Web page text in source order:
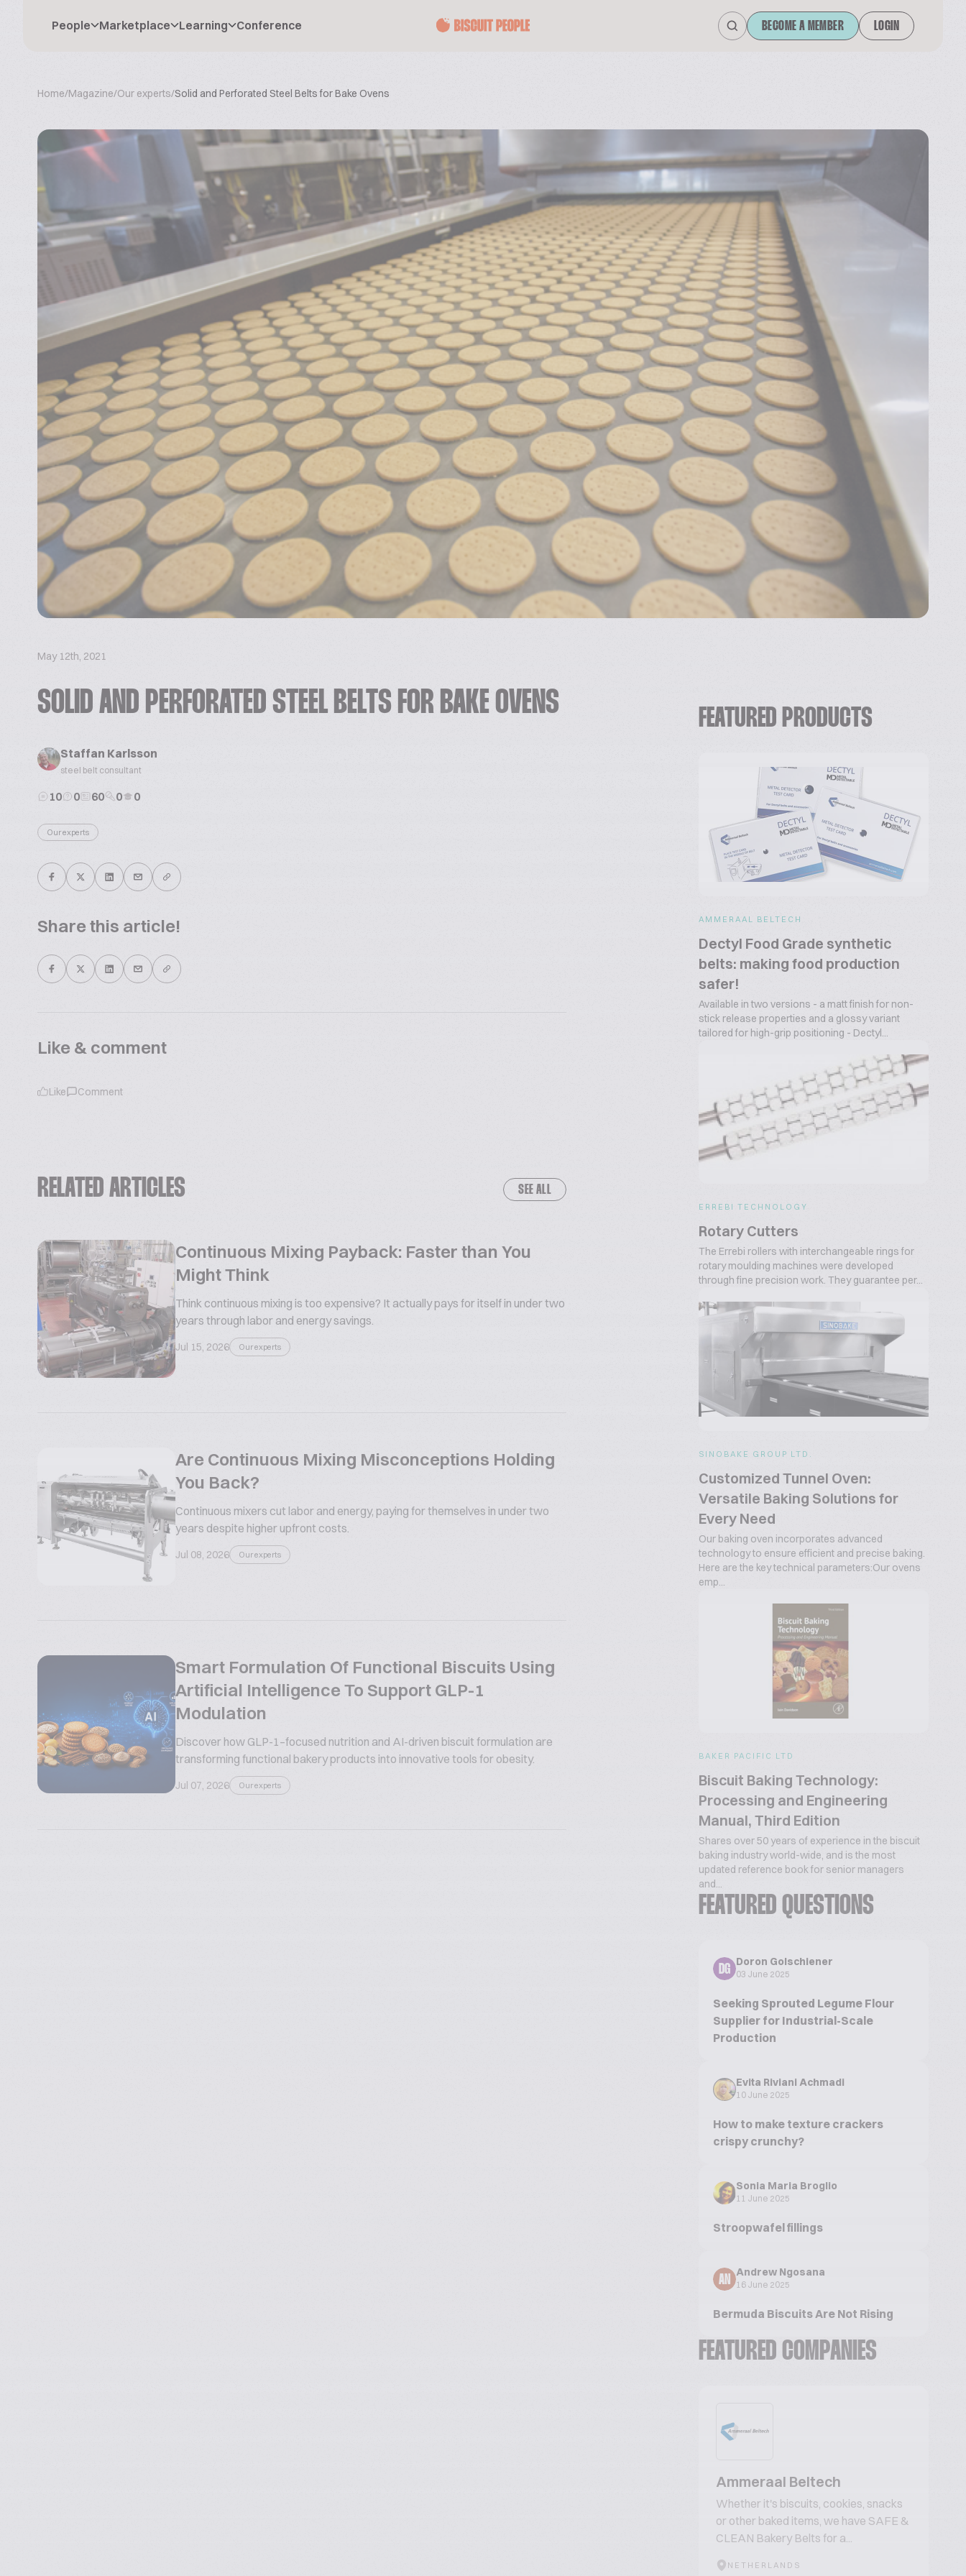
People Marketplace Learning Conference BECOME A MEMBER LOGIN
Home/Magazine/Our experts/Solid and Perforated Steel Belts for Bake Ovens
May 12th, 2021
SOLID AND PERFORATED STEEL BELTS FOR BAKE OVENS
Staffan Karlsson
steel belt consultant
10 0 60 0 0
Our experts
Share this article!
Like & comment
Like Comment
RELATED ARTICLES SEE ALL
Continuous Mixing Payback: Faster than You
Might Think
Think continuous mixing is too expensive? It actually pays for itself in under two
years through labor and energy savings.
Jul 15, 2026 Our experts
Are Continuous Mixing Misconceptions Holding
You Back?
Continuous mixers cut labor and energy, paying for themselves in under two
years despite higher upfront costs.
Jul 08, 2026 Our experts
Smart Formulation Of Functional Biscuits Using
Artificial Intelligence To Support GLP-1
Modulation
Discover how GLP-1–focused nutrition and AI-driven biscuit formulation are
transforming functional bakery products into innovative tools for obesity.
Jul 07, 2026 Our experts
FEATURED PRODUCTS
AMMERAAL BELTECH
Dectyl Food Grade synthetic
belts: making food production
safer!
Available in two versions - a matt finish for non-
stick release properties and a glossy variant
tailored for high-grip positioning - Dectyl...
ERREBI TECHNOLOGY
Rotary Cutters
The Errebi rollers with interchangeable rings for
rotary moulding machines were developed
through fine precision work. They guarantee per...
SINOBAKE GROUP LTD.
Customized Tunnel Oven:
Versatile Baking Solutions for
Every Need
Our baking oven incorporates advanced
technology to ensure efficient and precise baking.
Here are the key technical parameters:Our ovens
emp...
BAKER PACIFIC LTD
Biscuit Baking Technology:
Processing and Engineering
Manual, Third Edition
Shares over 50 years of experience in the biscuit
baking industry world-wide, and is the most
updated reference book for senior managers
and...
FEATURED QUESTIONS
DG
Doron Golschiener
03 June 2025
Seeking Sprouted Legume Flour
Supplier for Industrial-Scale
Production
Evita Riviani Achmadi
10 June 2025
How to make texture crackers
crispy crunchy?
Sonia Maria Broglio
11 June 2025
Stroopwafel fillings
AN
Andrew Ngosana
16 June 2025
Bermuda Biscuits Are Not Rising
FEATURED COMPANIES
Ammeraal Beltech
Whether it's biscuits, cookies, snacks
or other baked items, we have SAFE &
CLEAN Bakery Belts for a...
NETHERLANDS